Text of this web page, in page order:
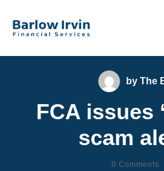
byThe
FCA issues
scam
0 Comments